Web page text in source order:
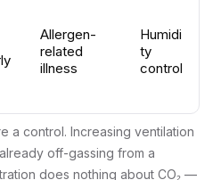
Allergen-
related
illness
Humidi
ty
control
a control. Increasing ventilation
off-gassing from a
does nothing about CO₂ —